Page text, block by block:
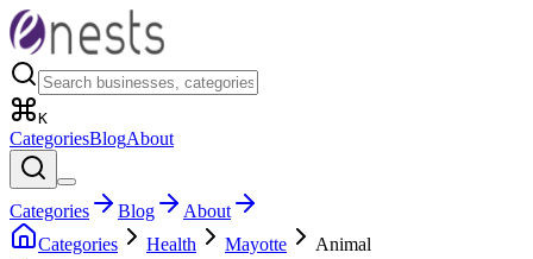
K
CategoriesBlogAbout
Categories Blog
About
Categories
Health Mayotte
Animal